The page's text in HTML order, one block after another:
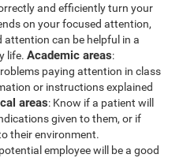
and efficiently turn your
on your focused attention,
can be helpful in a
life.Academic areas:
paying attention in class
or instructions explained
areas: Know if a patient will
given to them, or if
their environment.
employee will be a good